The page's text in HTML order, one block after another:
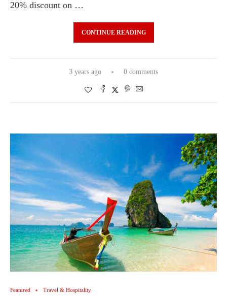
20% discount on …
CONTINUE READING
3 years ago 0 comments
Featured Travel & Hospitality